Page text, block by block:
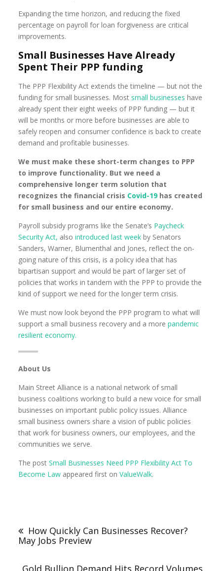
Expanding the time horizon, and reducing the fixed
percentage on payroll for loan forgiveness are critical
improvements.
Small Businesses Have Already
Spent Their PPP funding
The PPP Flexibility Act extends the timeline — but not the
funding for small businesses. Most small businesses have
already spent their eight weeks of PPP funding — but it
will be months or more before businesses are able to
safely reopen and consumer confidence is back to create
demand and profitable businesses.
We must make these short-term changes to PPP
to improve functionality. But we need a
comprehensive longer term solution that
recognizes the financial crisis Covid-19has created
for small business and our entire economy.
Payroll subsidy programs like the Senate’s Paycheck
Security Act, alsointroduced last week by Senators
Sanders, Warner, Blumenthal and Jones, reflect the on-
going nature of this crisis, is a policy idea that has
bipartisan support and would be part of larger set of
policies that works in tandem with the PPP to provide the
kind of support we need for the longer term crisis.
We must now look beyond the PPP program to what will
support a small business recovery and a morepandemic
resilient economy.
About Us
Main Street Alliance is a national network of small
business coalitions working to build a new voice for small
businesses on important public policy issues. Alliance
small business owners share a vision of public policies
that work for business owners, our employees, and the
communities we serve.
The postSmall Businesses Need PPP Flexibility Act To
Become Law appeared first onValueWalk.
How Quickly Can Businesses Recover?
May Jobs Preview
Gold Bullion Demand Hits Record Volumes